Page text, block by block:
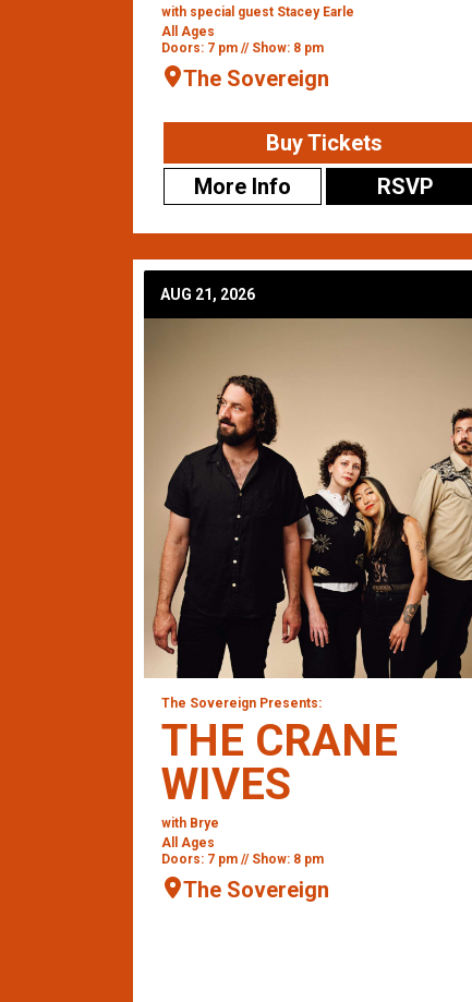
with special guest Stacey Earle
All Ages
Doors: 7 pm // Show: 8 pm
The Sovereign
Buy Tickets
More Info
RSVP
AUG 21, 2026
The Sovereign Presents:
THE CRANE
WIVES
with Brye
All Ages
Doors: 7 pm // Show: 8 pm
The Sovereign